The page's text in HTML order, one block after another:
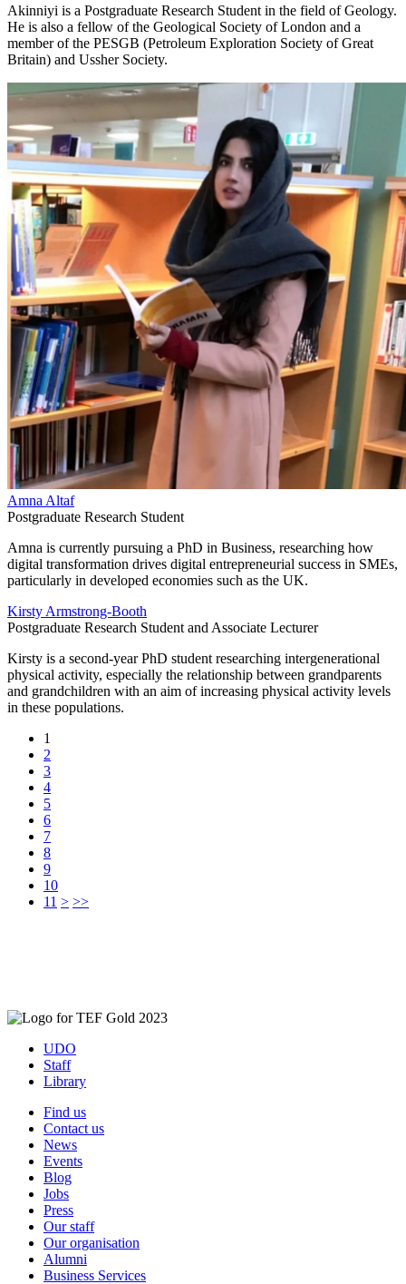
Akinniyi is a Postgraduate Research Student in the field of Geology.
He is also a fellow of the Geological Society of London and a
member of the PESGB (Petroleum Exploration Society of Great
Britain) and Ussher Society.
Amna Altaf
Postgraduate Research Student
Amna is currently pursuing a PhD in Business, researching how
digital transformation drives digital entrepreneurial success in SMEs,
particularly in developed economies such as the UK.
Kirsty Armstrong-Booth
Postgraduate Research Student and Associate Lecturer
Kirsty is a second-year PhD student researching intergenerational
physical activity, especially the relationship between grandparents
and grandchildren with an aim of increasing physical activity levels
in these populations.
1
2
3
4
5
6
7
8
9
10
11 > >>
UDO
Staff
Library
Find us
Contact us
News
Events
Blog
Jobs
Press
Our staff
Our organisation
Alumni
Business Services